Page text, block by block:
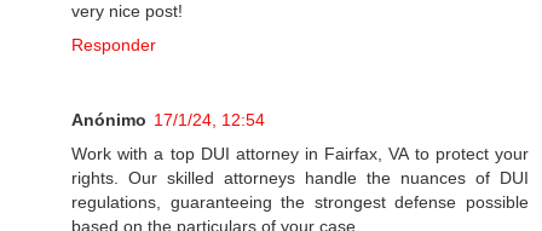
very nice post!
Responder
Anónimo 17/1/24, 12:54
Work with a top DUI attorney in Fairfax, VA to protect your
rights. Our skilled attorneys handle the nuances of DUI
regulations, guaranteeing the strongest defense possible
based on the particulars of your case.